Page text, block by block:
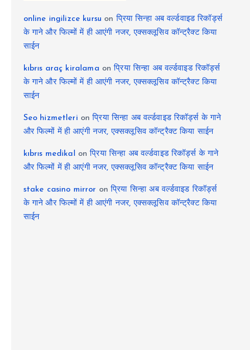
online ingilizce kursu onप्रिया सिन्हा अब वर्ल्डवाइड रिकॉर्ड्स
के गाने और फिल्मों में ही आएंगी नजर, एक्सक्लूसिव कॉन्ट्रैक्ट किया
साईन
kıbrıs araç kiralama onप्रिया सिन्हा अब वर्ल्डवाइड रिकॉर्ड्स
के गाने और फिल्मों में ही आएंगी नजर, एक्सक्लूसिव कॉन्ट्रैक्ट किया
साईन
Seo hizmetleri onप्रिया सिन्हा अब वर्ल्डवाइड रिकॉर्ड्स के गाने
और फिल्मों में ही आएंगी नजर, एक्सक्लूसिव कॉन्ट्रैक्ट किया साईन
kıbrıs medikal onप्रिया सिन्हा अब वर्ल्डवाइड रिकॉर्ड्स के गाने
और फिल्मों में ही आएंगी नजर, एक्सक्लूसिव कॉन्ट्रैक्ट किया साईन
stake casino mirror onप्रिया सिन्हा अब वर्ल्डवाइड रिकॉर्ड्स
के गाने और फिल्मों में ही आएंगी नजर, एक्सक्लूसिव कॉन्ट्रैक्ट किया
साईन